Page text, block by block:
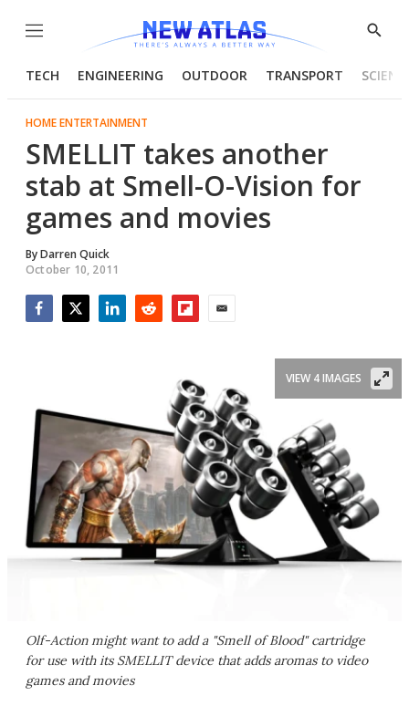
Menu
Show
TECH ENGINEERING OUTDOOR TRANSPORT
HOME ENTERTAINMENT
SMELLIT takes another
stab at Smell-O-Vision for
games and movies
ByDarren Quick
October 10, 2011
Olf-Action might want to add a "Smell of Blood" cartridge
for use with its SMELLIT device that adds aromas to video
games and movies
VIEW 4 IMAGES